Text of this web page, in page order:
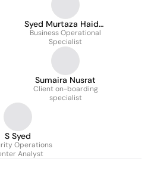
Syed Murtaza Haider
Zaidi
Business Operational
Specialist
Sumaira Nusrat
Client on-boarding
specialist
S Syed
Operations
Analyst